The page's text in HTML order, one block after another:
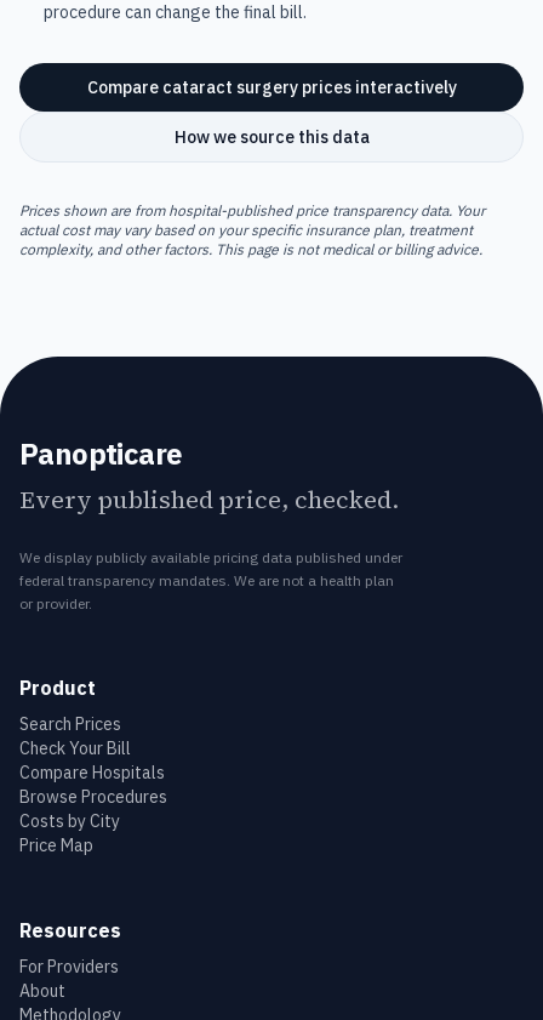
procedure can change the final bill.
Compare cataract surgeryprices interactively
How we source this data
Prices shown are from hospital-published price transparency data. Your
actual cost may vary based on your specific insurance plan, treatment
complexity, and other factors. This page is not medical or billing advice.
Panopticare
Every published price, checked.
We display publicly available pricing data published under
federal transparency mandates. We are not a health plan
or provider.
Product
Search Prices
Check Your Bill
Compare Hospitals
Browse Procedures
Costs by City
Price Map
Resources
For Providers
About
Methodology